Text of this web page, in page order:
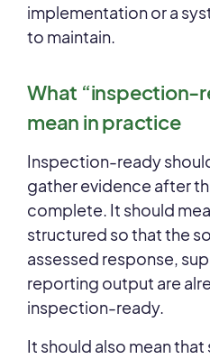
implementation or a
to maintain.
What “inspection-
mean in practice
Inspection-ready
gather evidence after
complete. It should
structured so that the
assessed response,
reporting output are
inspection-ready.
It should also mean